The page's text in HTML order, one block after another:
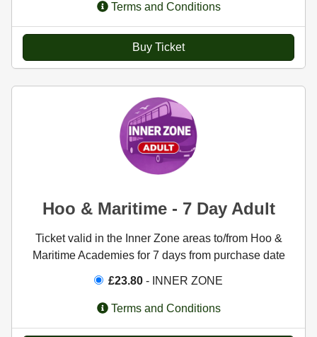
Terms and Conditions
Buy Ticket
Hoo & Maritime - 7 Day Adult
Ticket valid in the Inner Zone areas to/from Hoo &
Maritime Academies for 7 days from purchase date
£23.80 - INNER ZONE
Terms and Conditions